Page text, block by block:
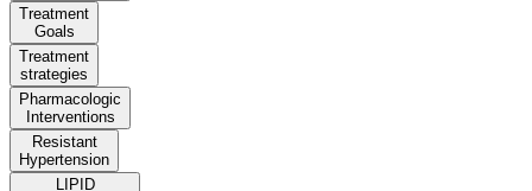
Treatment
Goals
Treatment
strategies
Pharmacologic
Interventions
Resistant
Hypertension
LIPID